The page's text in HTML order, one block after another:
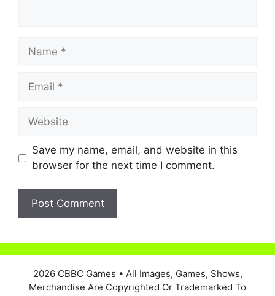
Name
Email
Website
Save my name, email, and website in this
browser for the next time I comment.
2026 CBBC Games • All Images, Games, Shows,
Merchandise Are Copyrighted Or Trademarked To